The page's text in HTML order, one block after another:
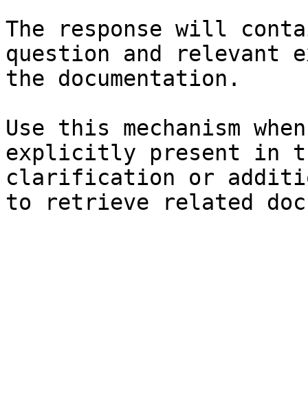
The response will
question and relevant
the documentation.
Use this mechanism
explicitly present in
clarification or